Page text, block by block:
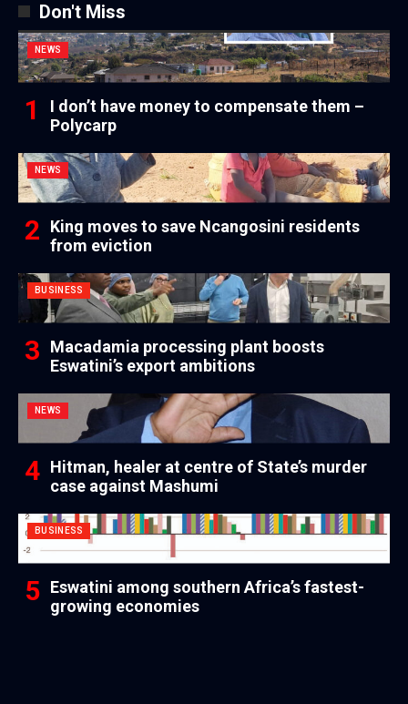
Don't Miss
NEWS
I don’t have money to compensate them –
Polycarp
NEWS
King moves to save Ncangosini residents
from eviction
BUSINESS
Macadamia processing plant boosts
Eswatini’s export ambitions
NEWS
Hitman, healer at centre of State’s murder
case against Mashumi
BUSINESS
Eswatini among southern Africa’s fastest-
growing economies